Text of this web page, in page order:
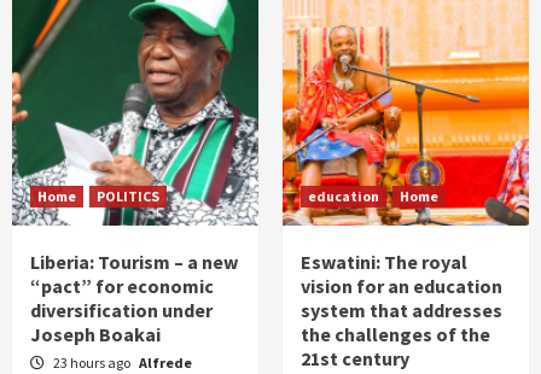
Home POLITICS
Liberia: Tourism – a new
“pact” for economic
diversification under
Joseph Boakai
23 hours ago Alfrede
education Home
Eswatini: The royal
vision for an education
system that addresses
the challenges of the
21st century